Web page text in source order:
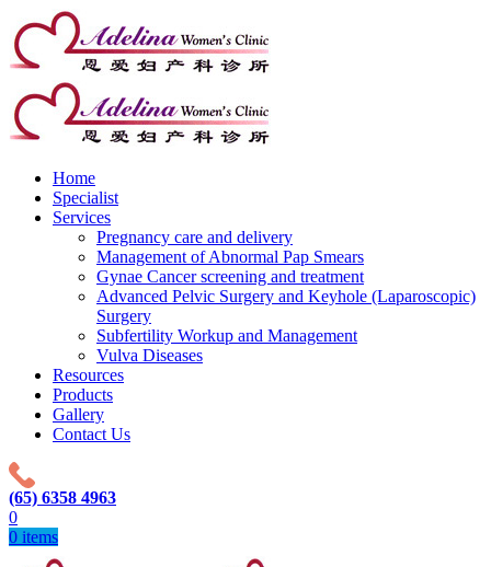
Home
Specialist
Services
Pregnancy care and delivery
Management of Abnormal Pap Smears
Gynae Cancer screening and treatment
Advanced Pelvic Surgery and Keyhole (Laparoscopic)
Surgery
Subfertility Workup and Management
Vulva Diseases
Resources
Products
Gallery
Contact Us
(65) 6358 4963
0
0 items